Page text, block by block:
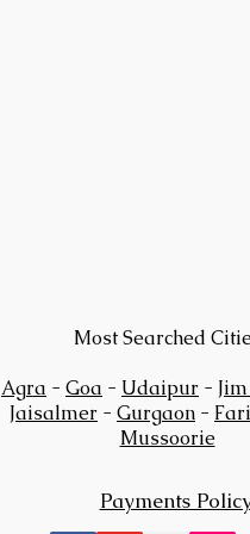
Most Searched
Agra - Goa - Udaipur -
Jaisalmer - Gurgaon -
Mussoorie
Payments